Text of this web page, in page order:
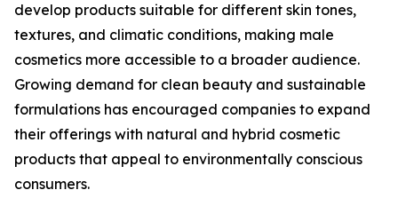
develop products suitable for different skin tones,
textures, and climatic conditions, making male
cosmetics more accessible to a broader audience.
Growing demand for clean beauty and sustainable
formulations has encouraged companies to expand
their offerings with natural and hybrid cosmetic
products that appeal to environmentally conscious
consumers.